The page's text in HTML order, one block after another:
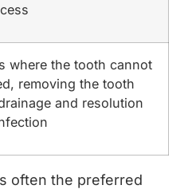
where the tooth cannot
removing the tooth
and resolution
often the preferred